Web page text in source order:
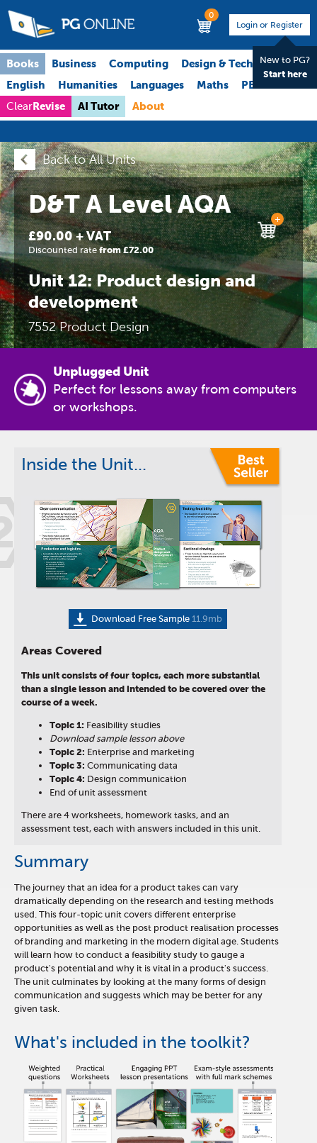
0
Login or Register
New to PG?
Start here
Books Business Computing
Design & Technology
English
Humanities Languages Maths PE
ClearRevise AI Tutor About
Back to All Units
D&T A Level AQA
£90.00 + VAT
Discounted ratefrom £72.00
+
Unit 12: Product design and
development
7552 Product Design
Unplugged Unit
Perfect for lessons away from computers
or workshops.
Inside the Unit...
Download Free Sample 11.9mb
Areas Covered
This unit consists of four topics, each more substantial
than a single lesson and intended to be covered over the
course of a week.
Topic 1: Feasibility studies
Download sample lesson above
Topic 2: Enterprise and marketing
Topic 3: Communicating data
Topic 4: Design communication
End of unit assessment
There are 4 worksheets, homework tasks, and an
assessment test, each with answers included in this unit.
Summary
The journey that an idea for a product takes can vary
dramatically depending on the research and testing methods
used. This four-topic unit covers different enterprise
opportunities as well as the post product realisation processes
of branding and marketing in the modern digital age. Students
will learn how to conduct a feasibility study to gauge a
product's potential and why it is vital in a product's success.
The unit culminates by looking at the many forms of design
communication and suggests which may be better for any
given task.
What's included in the toolkit?